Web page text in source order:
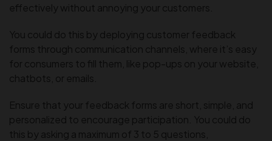
effectively without annoying your customers.
You could do this by deploying customer feedback
forms through communication channels, where it’s easy
for consumers to fill them, like pop-ups on your website,
chatbots, or emails.
Ensure that your feedback forms are short, simple, and
personalized to encourage participation. You could do
this by asking a maximum of 3 to 5 questions,